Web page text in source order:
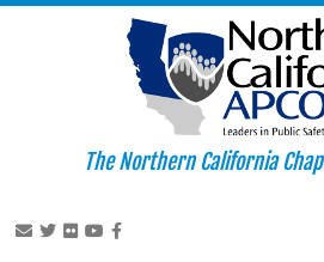
The Northern California